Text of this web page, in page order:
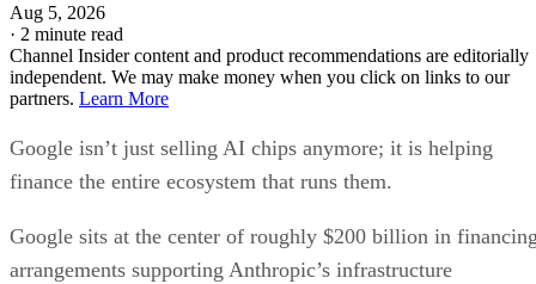
Aug 5, 2026
· 2 minute read
Channel Insider content and product recommendations are editorially
independent. We may make money when you click on links to our
partners. Learn More
Google isn’t just selling AI chips anymore; it is helping
finance the entire ecosystem that runs them.
Google sits at the center of roughly $200 billion in
arrangements supporting Anthropic’s infrastructure